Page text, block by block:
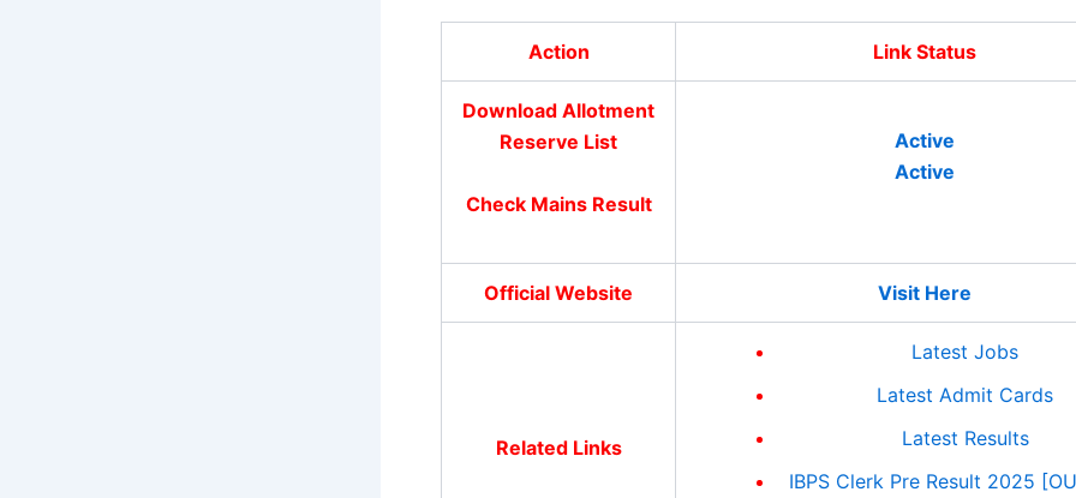
Action Link Status
Download Allotment
Reserve List
Check Mains Result
Active
Active
Official Website Visit Here
Related Links
Latest Jobs
Latest Admit Cards
Latest Results
IBPS Clerk Pre Result 2025